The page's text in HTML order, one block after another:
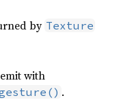
by Texture
with
.